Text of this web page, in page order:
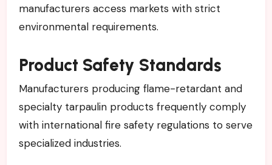
manufacturers access markets with strict
environmental requirements.
Product Safety Standards
Manufacturers producing flame-retardant and
specialty tarpaulin products frequently comply
with international fire safety regulations to serve
specialized industries.